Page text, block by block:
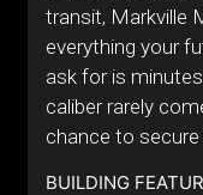
transit, Markville
everything your
ask for is
caliber rarely
chance to
BUILDING